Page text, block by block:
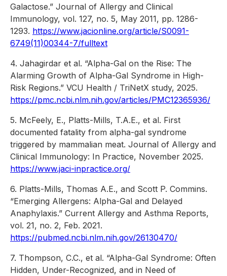
Galactose.” Journal of Allergy and Clinical
Immunology, vol. 127, no. 5, May 2011, pp. 1286-
1293. https://www.jacionline.org/article/S0091-
6749(11)00344-7/fulltext
4. Jahagirdar et al. “Alpha-Gal on the Rise: The
Alarming Growth of Alpha-Gal Syndrome in High-
Risk Regions.” VCU Health / TriNetX study, 2025.
https://pmc.ncbi.nlm.nih.gov/articles/PMC12365936/
5. McFeely, E., Platts-Mills, T.A.E., et al. First
documented fatality from alpha-gal syndrome
triggered by mammalian meat. Journal of Allergy and
Clinical Immunology: In Practice, November 2025.
https://www.jaci-inpractice.org/
6. Platts-Mills, Thomas A.E., and Scott P. Commins.
“Emerging Allergens: Alpha-Gal and Delayed
Anaphylaxis.” Current Allergy and Asthma Reports,
vol. 21, no. 2, Feb. 2021.
https://pubmed.ncbi.nlm.nih.gov/26130470/
7. Thompson, C.C., et al. “Alpha-Gal Syndrome: Often
Hidden, Under-Recognized, and in Need of